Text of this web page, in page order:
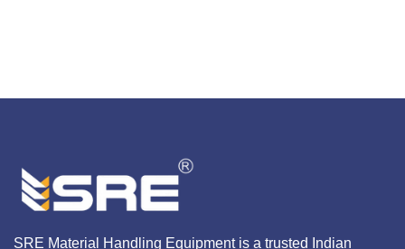
SRE Material Handling Equipment is a trusted Indian